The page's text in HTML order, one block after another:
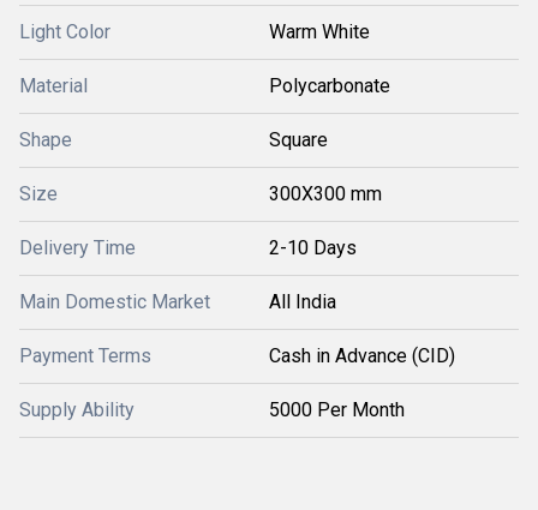
Light Color Warm White
Material Polycarbonate
Shape Square
Size 300X300 mm
Delivery Time 2-10 Days
Main Domestic Market All India
Payment Terms Cash in Advance (CID)
Supply Ability 5000 Per Month